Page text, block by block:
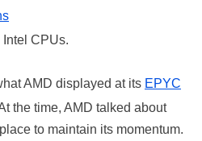
CPUs.
AMD displayed at its EPYC
the time, AMD talked about
to maintain its momentum.